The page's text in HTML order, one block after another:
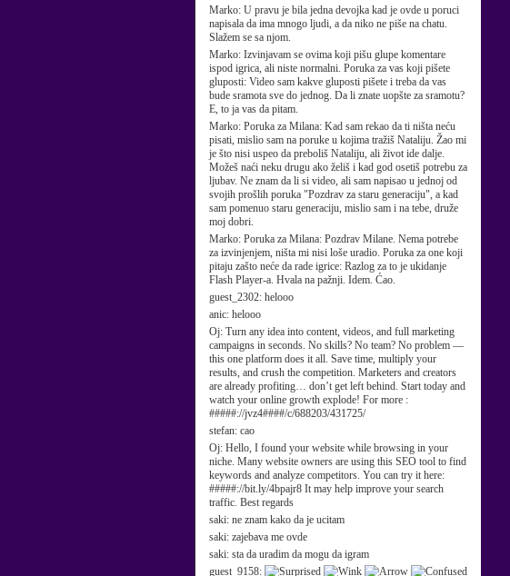
Marko: U pravu je bila jedna devojka kad je ovde u poruci
napisala da ima mnogo ljudi, a da niko ne piše na chatu.
Slažem se sa njom.
Marko: Izvinjavam se ovima koji pišu glupe komentare
ispod igrica, ali niste normalni. Poruka za vas koji pišete
gluposti: Video sam kakve gluposti pišete i treba da vas
bude sramota sve do jednog. Da li znate uopšte za sramotu?
E, to ja vas da pitam.
Marko: Poruka za Milana: Kad sam rekao da ti ništa neću
pisati, mislio sam na poruke u kojima tražiš Nataliju. Žao mi
je što nisi uspeo da preboliš Nataliju, ali život ide dalje.
Možeš naći neku drugu ako želiš i kad god osetiš potrebu za
ljubav. Ne znam da li si video, ali sam napisao u jednoj od
svojih prošlih poruka "Pozdrav za staru generaciju", a kad
sam pomenuo staru generaciju, mislio sam i na tebe, druže
moj dobri.
Marko: Poruka za Milana: Pozdrav Milane. Nema potrebe
za izvinjenjem, ništa mi nisi loše uradio. Poruka za one koji
pitaju zašto neće da rade igrice: Razlog za to je ukidanje
Flash Player-a. Hvala na pažnji. Idem. Ćao.
guest_2302: helooo
anic: helooo
Oj: Turn any idea into content, videos, and full marketing
campaigns in seconds. No skills? No team? No problem —
this one platform does it all. Save time, multiply your
results, and crush the competition. Marketers and creators
are already profiting… don’t get left behind. Start today and
watch your online growth explode! For more :
#####://jvz4####/c/688203/431725/
stefan: cao
Oj: Hello, I found your website while browsing in your
niche. Many website owners are using this SEO tool to find
keywords and analyze competitors. You can try it here:
#####://bit.ly/4bpajr8 It may help improve your search
traffic. Best regards
saki: ne znam kako da je ucitam
saki: zajebava me ovde
saki: sta da uradim da mogu da igram
guest_9158: